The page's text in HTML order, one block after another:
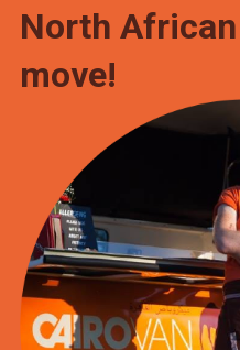
North
move!